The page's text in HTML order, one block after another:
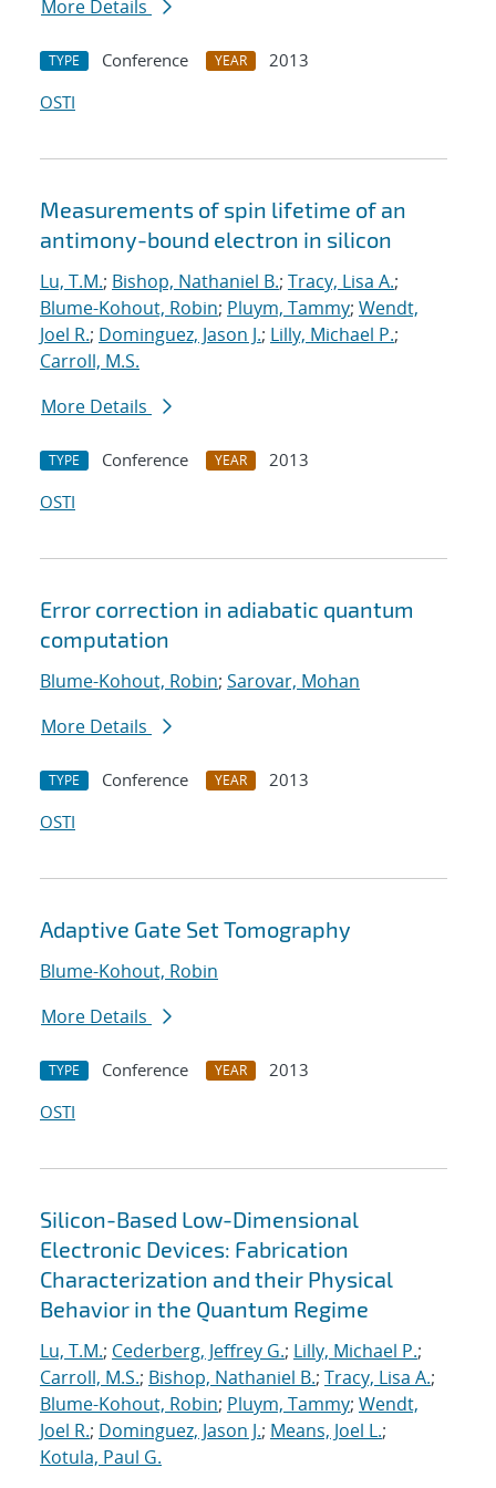
More Details
TYPE Conference YEAR
2013
OSTI
Measurements of spin lifetime of an
antimony-bound electron in silicon
Lu, T.M.; Bishop, Nathaniel B.; Tracy, Lisa A.;
Blume-Kohout, Robin; Pluym, Tammy; Wendt,
Joel R.; Dominguez, Jason J.; Lilly, Michael P.;
Carroll, M.S.
More Details
TYPE Conference YEAR
2013
OSTI
Error correction in adiabatic quantum
computation
Blume-Kohout, Robin; Sarovar, Mohan
More Details
TYPE Conference YEAR
2013
OSTI
Adaptive Gate Set Tomography
Blume-Kohout, Robin
More Details
TYPE Conference YEAR
2013
OSTI
Silicon-Based Low-Dimensional
Electronic Devices: Fabrication
Characterization and their Physical
Behavior in the Quantum Regime
Lu, T.M.; Cederberg, Jeffrey G.; Lilly, Michael P.;
Carroll, M.S.; Bishop, Nathaniel B.; Tracy, Lisa A.;
Blume-Kohout, Robin; Pluym, Tammy; Wendt,
Joel R.; Dominguez, Jason J.; Means, Joel L.;
Kotula, Paul G.